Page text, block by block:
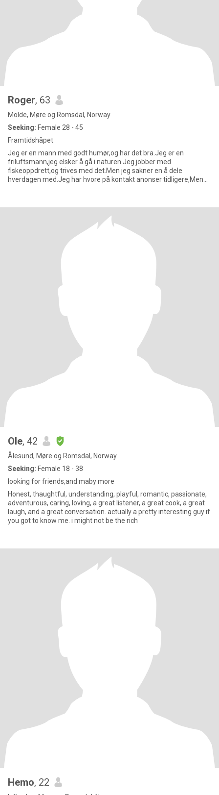
Roger, 63
Molde, Møre og Romsdal, Norway
Seeking: Female 28 - 45
Framtidshåpet
Jeg er en mann med godt humør,og har det bra.Jeg er en
friluftsmann,jeg elsker å gå i naturen.Jeg jobber med
fiskeoppdrett,og trives med det.Men jeg sakner en å dele
hverdagen med.Jeg har hvore på kontakt anonser tidligere,Men
Ole, 42
Ålesund, Møre og Romsdal, Norway
Seeking: Female 18 - 38
looking for friends,and maby more
Honest, thaughtful, understanding, playful, romantic, passionate,
adventurous, caring, loving, a great listener, a great cook, a great
laugh, and a great conversation. actually a pretty interesting guy if
you got to know me. i might not be the rich
Hemo, 22